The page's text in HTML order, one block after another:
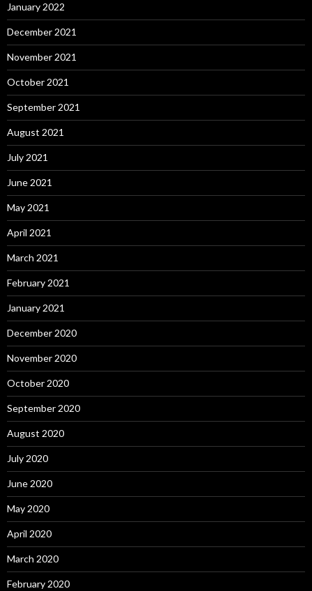
January 2022
December 2021
November 2021
October 2021
September 2021
August 2021
July 2021
June 2021
May 2021
April 2021
March 2021
February 2021
January 2021
December 2020
November 2020
October 2020
September 2020
August 2020
July 2020
June 2020
May 2020
April 2020
March 2020
February 2020